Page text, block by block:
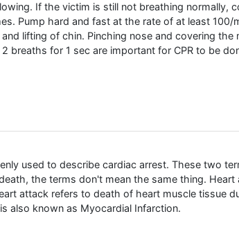
If the victim is still not breathing normally,
Pump hard and fast at the rate of at least
lifting of chin. Pinching nose and covering
breaths for 1 sec are important for CPR to be
used to describe cardiac arrest. These two
the terms don't mean the same thing.
attack refers to death of heart muscle tissue
also known as Myocardial Infarction.